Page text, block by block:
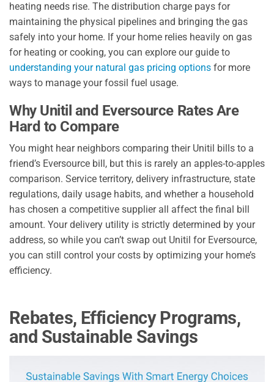
heating needs rise. The distribution charge pays for
maintaining the physical pipelines and bringing the gas
safely into your home. If your home relies heavily on gas
for heating or cooking, you can explore our guide to
understanding your natural gas pricing options for more
ways to manage your fossil fuel usage.
Why Unitil and Eversource Rates Are
Hard to Compare
You might hear neighbors comparing their Unitil bills to a
friend’s Eversource bill, but this is rarely an apples-to-apples
comparison. Service territory, delivery infrastructure, state
regulations, daily usage habits, and whether a household
has chosen a competitive supplier all affect the final bill
amount. Your delivery utility is strictly determined by your
address, so while you can’t swap out Unitil for Eversource,
you can still control your costs by optimizing your home’s
efficiency.
Rebates, Efficiency Programs,
and Sustainable Savings